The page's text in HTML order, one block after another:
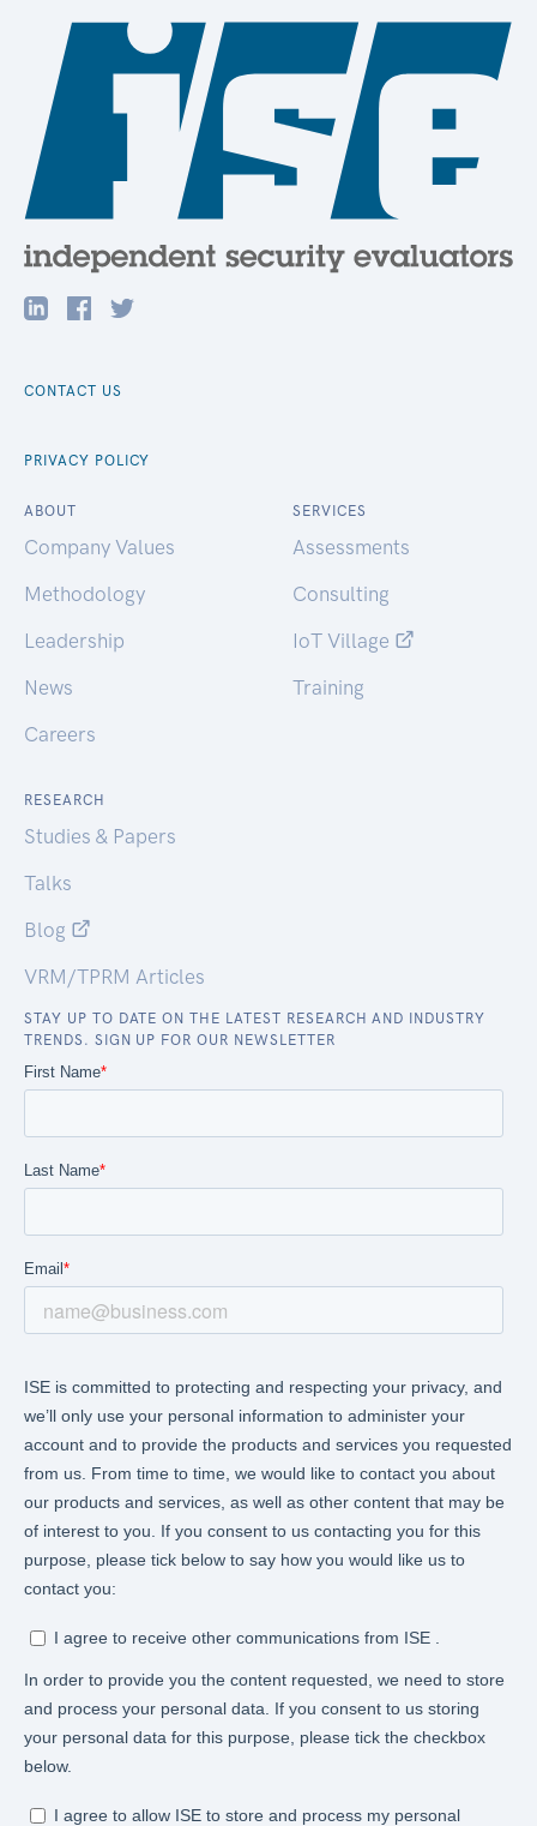
CONTACT US
PRIVACY POLICY
ABOUT
Company Values
Methodology
Leadership
News
Careers
SERVICES
Assessments
Consulting
IoT Village
Training
RESEARCH
Studies & Papers
Talks
Blog
VRM/TPRM Articles
STAY UP TO DATE ON THE LATEST RESEARCH AND INDUSTRY
TRENDS. SIGN UP FOR OUR NEWSLETTER